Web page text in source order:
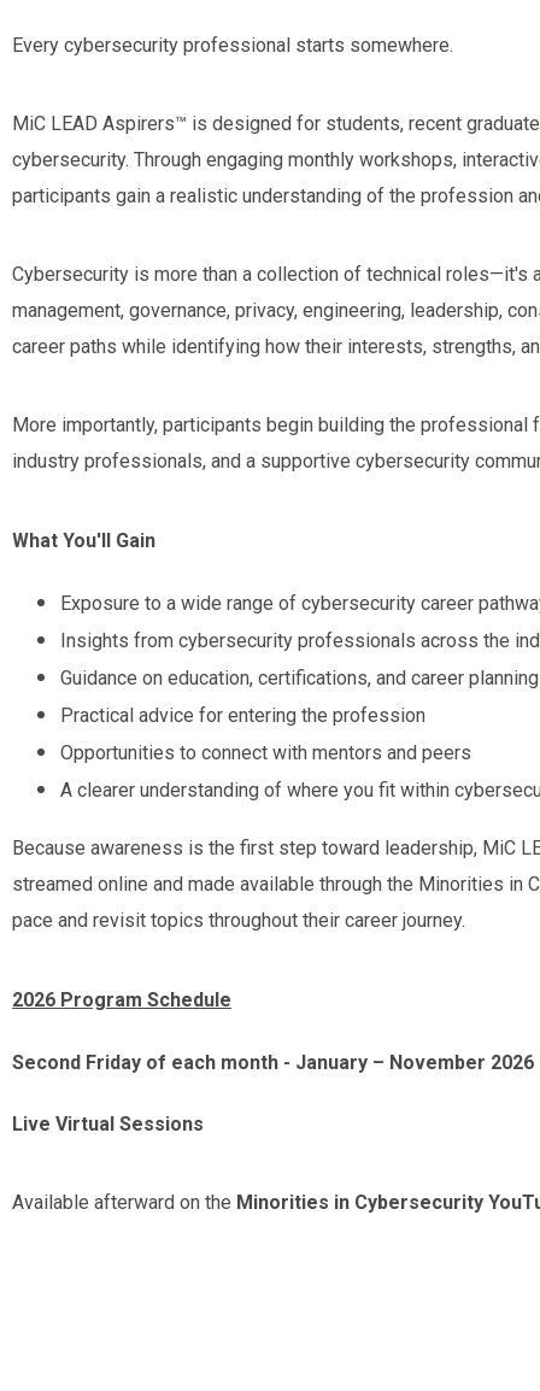
Every cybersecurity professional starts somewhere.
MiC LEAD Aspirers™ is designed for students, recent
cybersecurity. Through engaging monthly workshops,
participants gain a realistic understanding of the profession
Cybersecurity is more than a collection of technical
management, governance, privacy, engineering, leadership,
career paths while identifying how their interests, strengths,
More importantly, participants begin building the
industry professionals, and a supportive cybersecurity
What You'll Gain
Exposure to a wide range of cybersecurity career
Insights from cybersecurity professionals across the
Guidance on education, certifications, and career planning
Practical advice for entering the profession
Opportunities to connect with mentors and peers
A clearer understanding of where you fit within
Because awareness is the first step toward leadership, MiC
streamed online and made available through the Minorities in
pace and revisit topics throughout their career journey.
2026 Program Schedule
Second Friday of each month - January – November 2026
Live Virtual Sessions
Available afterward on the Minorities in Cybersecurity